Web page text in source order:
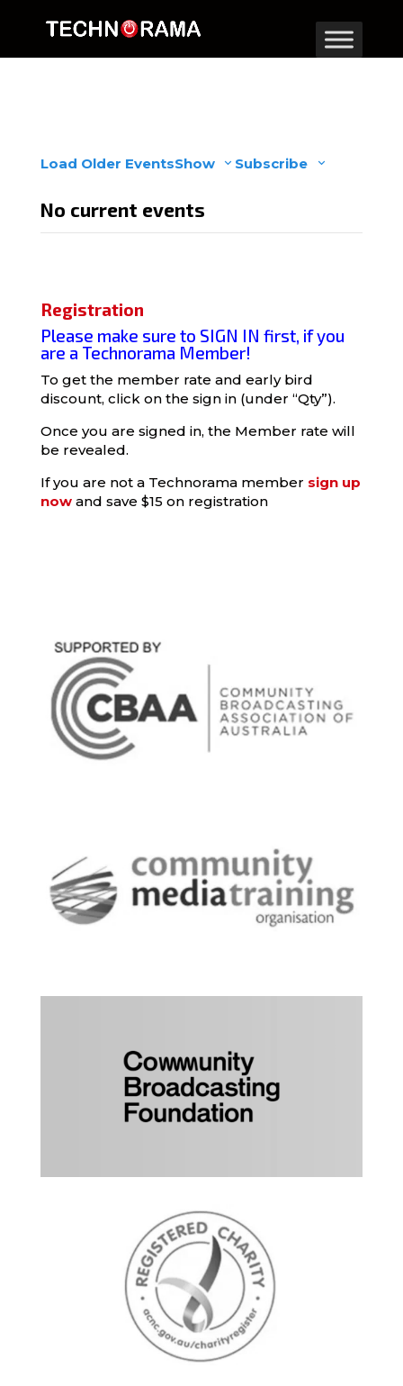
Load Older EventsShow Subscribe
No current events
Registration
Please make sure to SIGN IN first, if you
are a Technorama Member!
To get the member rate and early bird
discount, click on the sign in (under “Qty”).
Once you are signed in, the Member rate will
be revealed.
If you are not a Technorama member sign up
now and save $15 on registration